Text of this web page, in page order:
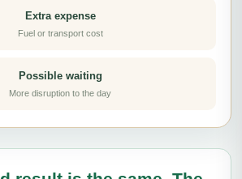
Extra expense
Fuel or transport cost
Possible waiting
More disruption to the day